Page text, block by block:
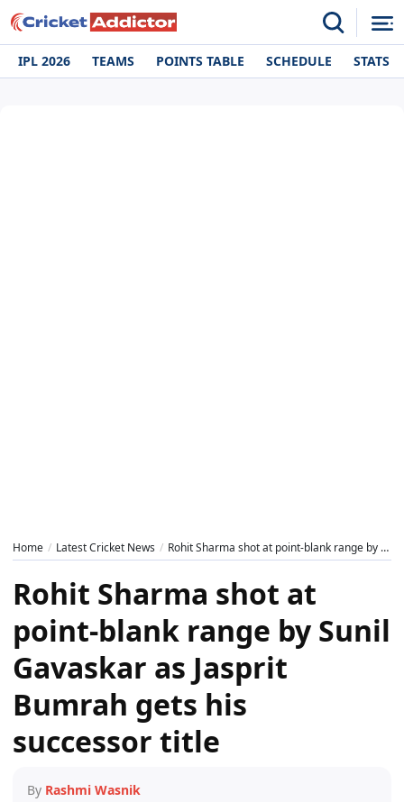
IPL 2026 TEAMS POINTS TABLE SCHEDULE STATS
Home Latest Cricket News Rohit Sharma shot at point-blank range by Sunil Gavaskar as Jasprit Bumrah gets his successor title
Rohit Sharma shot at
point-blank range by Sunil
Gavaskar as Jasprit
Bumrah gets his
successor title
By Rashmi Wasnik